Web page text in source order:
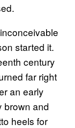
started it.
century
far right
an early
brown and
heels for